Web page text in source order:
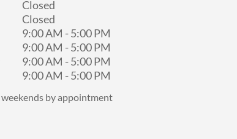
Closed
Closed
9:00 AM -5:00 PM
9:00 AM -5:00 PM
9:00 AM -5:00 PM
9:00 AM -5:00 PM
weekends by appointment